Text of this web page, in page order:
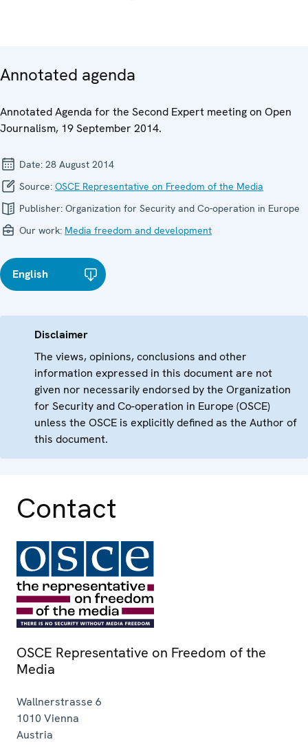
Annotated agenda
Annotated Agenda for the Second Expert meeting on Open
Journalism, 19 September 2014.
Date: 28 August 2014
Source: OSCE Representative on Freedom of the Media
Publisher: Organization for Security and Co-operation in Europe
Our work: Media freedom and development
English
Disclaimer
The views, opinions, conclusions and other
information expressed in this document are not
given nor necessarily endorsed by the Organization
for Security and Co-operation in Europe (OSCE)
unless the OSCE is explicitly defined as the Author of
this document.
Contact
OSCE Representative on Freedom of the
Media
Wallnerstrasse 6
1010 Vienna
Austria